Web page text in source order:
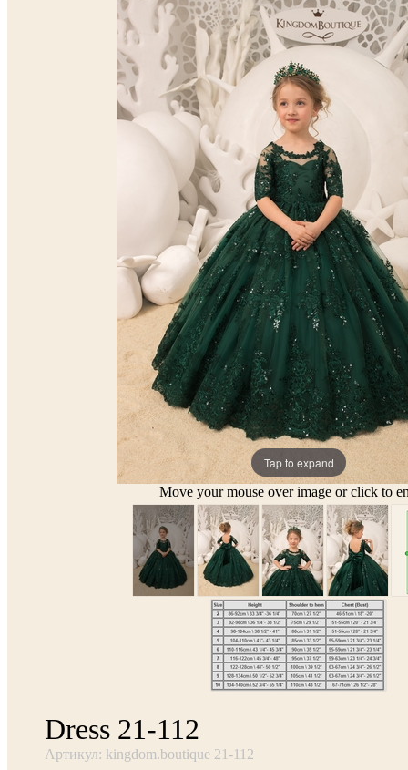
Tap to expand
Move your mouse over image or click to
Dress 21-112
Артикул: kingdom.boutique 21-112